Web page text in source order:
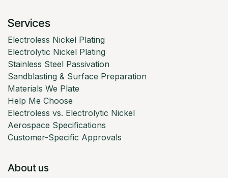
Services
Electroless Nickel Plating
Electrolytic Nickel Plating
Stainless Steel Passivation
Sandblasting & Surface Preparation
Materials We Plate
Help Me Choose
Electroless vs. Electrolytic Nickel
Aerospace Specifications
Customer-Specific Approvals
About us